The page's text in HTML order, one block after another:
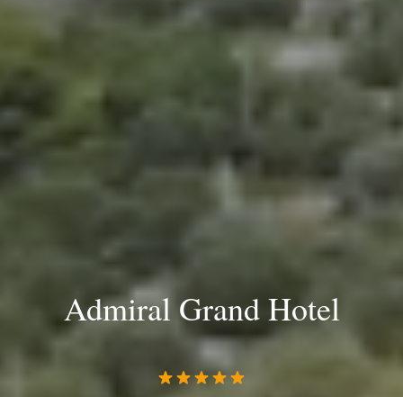
Admiral Grand Hotel